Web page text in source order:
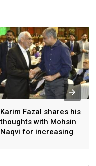
Karim Fazal shares his
thoughts with Mohsin
Naqvi for increasing